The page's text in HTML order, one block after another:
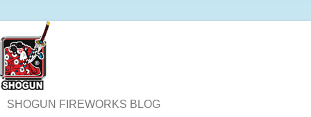
SHOGUN FIREWORKS BLOG